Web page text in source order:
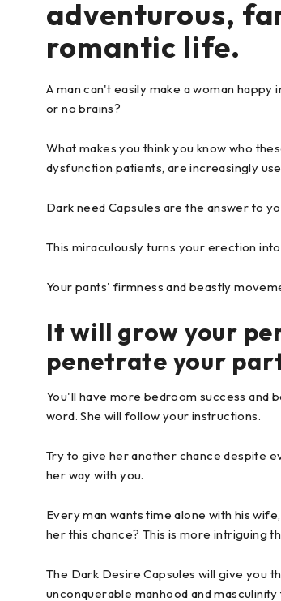
adventurous,
romantic life.
A man can't easily make a woman happy
or no brains?
What makes you think you know who
dysfunction patients, are increasingly
Dark need Capsules are the answer to
This miraculously turns your erection
Your pants' firmness and beastly
It will grow your
penetrate your
You'll have more bedroom success and
word. She will follow your instructions.
Try to give her another chance despite
her way with you.
Every man wants time alone with his
her this chance? This is more intriguing
The Dark Desire Capsules will give you
unconquerable manhood and